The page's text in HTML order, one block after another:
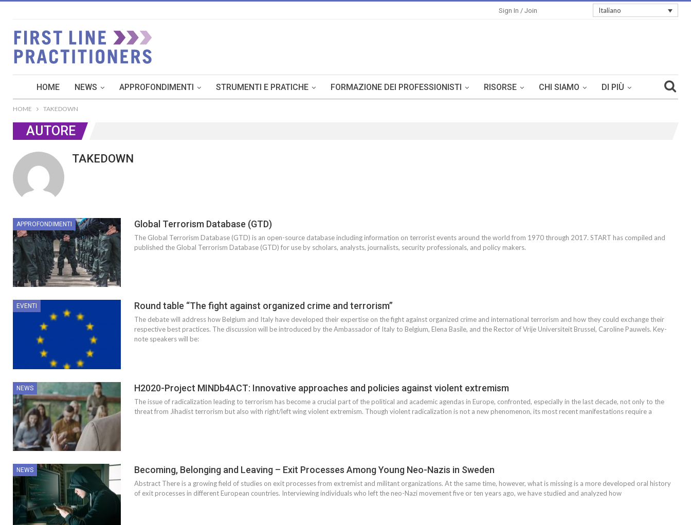
Italiano
Sign In / Join
HOME NEWS APPROFONDIMENTI STRUMENTI E PRATICHE FORMAZIONE DEI PROFESSIONISTI RISORSE CHI SIAMO DI PIÙ
HOME TAKEDOWN
AUTORE
TAKEDOWN
APPROFONDIMENTI Global Terrorism Database (GTD)
The Global Terrorism Database (GTD) is an open-source database including information on terrorist events around the world from 1970 through 2017. START has compiled and
published the Global Terrorism Database (GTD) for use by scholars, analysts, journalists, security professionals, and policy makers.
EVENTI Round table “The fight against organized crime and terrorism”
The debate will address how Belgium and Italy have developed their expertise on the fight against organized crime and international terrorism and how they could exchange their
respective best practices. The discussion will be introduced by the Ambassador of Italy to Belgium, Elena Basile, and the Rector of Vrije Universiteit Brussel, Caroline Pauwels. Key-
note speakers will be:
NEWS H2020-Project MINDb4ACT: Innovative approaches and policies against violent extremism
The issue of radicalization leading to terrorism has become a crucial part of the political and academic agendas in Europe, confronted, especially in the last decade, not only to the
threat from Jihadist terrorism but also with right/left wing violent extremism. Though violent radicalization is not a new phenomenon, its most recent manifestations require a
NEWS Becoming, Belonging and Leaving – Exit Processes Among Young Neo-Nazis in Sweden
Abstract There is a growing field of studies on exit processes from extremist and militant organizations. At the same time, however, what is missing is a more developed oral history
of exit processes in different European countries. Interviewing individuals who left the neo-Nazi movement five or ten years ago, we have studied and analyzed how